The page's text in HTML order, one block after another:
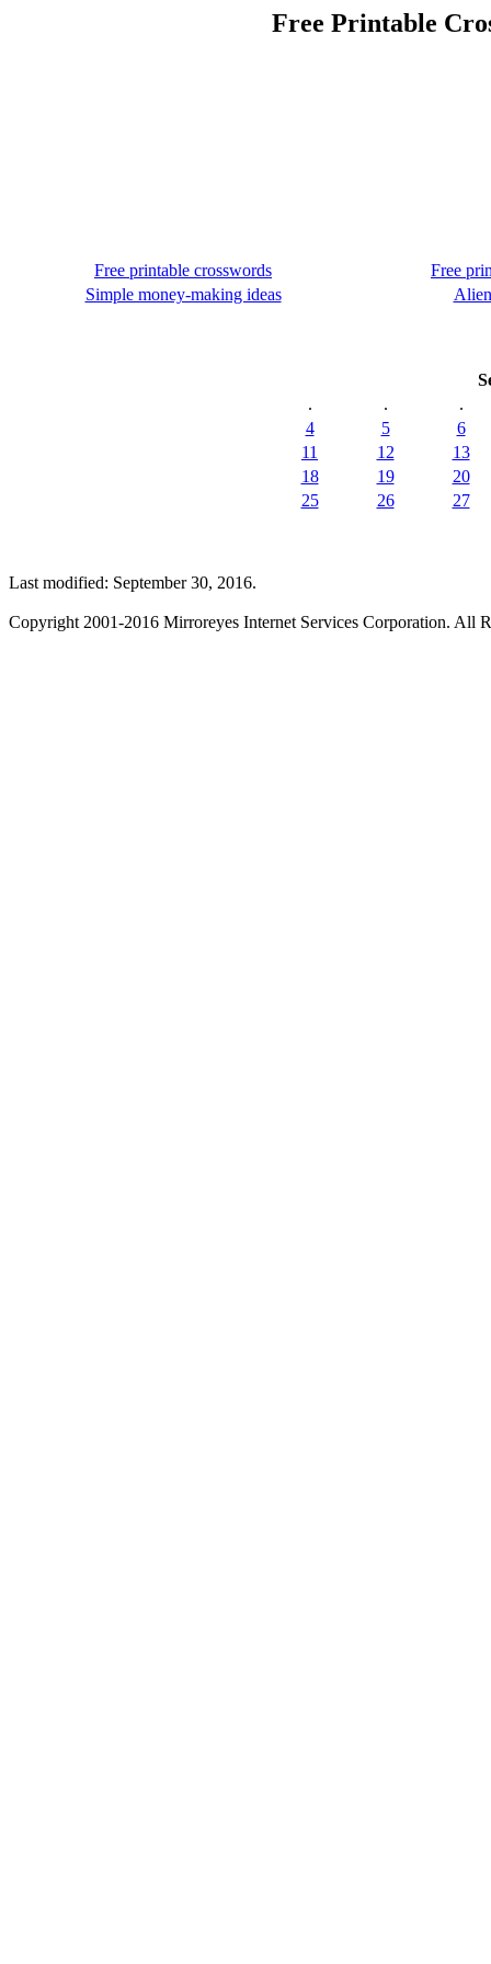
Free Printable
Free printable crosswords
Free
Simple money-making ideas
.
.
.
4
5
6
11
12
13
18
19
20
25
26 27
Last modified: September 30, 2016.
Copyright 2001-2016 Mirroreyes Internet Services Corporation. All